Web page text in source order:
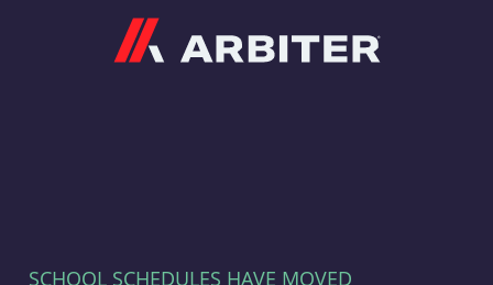
SCHOOL SCHEDULES HAVE MOVED